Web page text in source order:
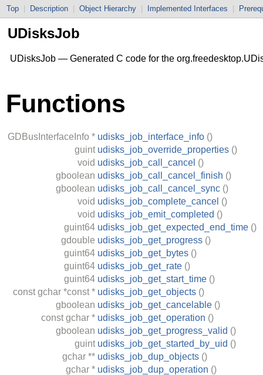
Top Description Object Hierarchy Implemented Interfaces
UDisksJob
UDisksJob — Generated C code for the
Functions
GDBusInterfaceInfo * udisks_job_interface_info ()
guint udisks_job_override_properties ()
void udisks_job_call_cancel ()
gboolean udisks_job_call_cancel_finish ()
gboolean udisks_job_call_cancel_sync ()
void udisks_job_complete_cancel ()
void udisks_job_emit_completed ()
guint64 udisks_job_get_expected_end_time ()
gdouble udisks_job_get_progress ()
guint64 udisks_job_get_bytes ()
guint64 udisks_job_get_rate ()
guint64 udisks_job_get_start_time ()
const gchar *const * udisks_job_get_objects ()
gboolean udisks_job_get_cancelable ()
const gchar * udisks_job_get_operation ()
gboolean udisks_job_get_progress_valid ()
guint udisks_job_get_started_by_uid ()
gchar ** udisks_job_dup_objects ()
gchar * udisks_job_dup_operation ()